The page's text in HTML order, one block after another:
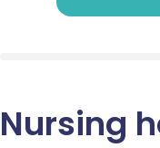
Nursing